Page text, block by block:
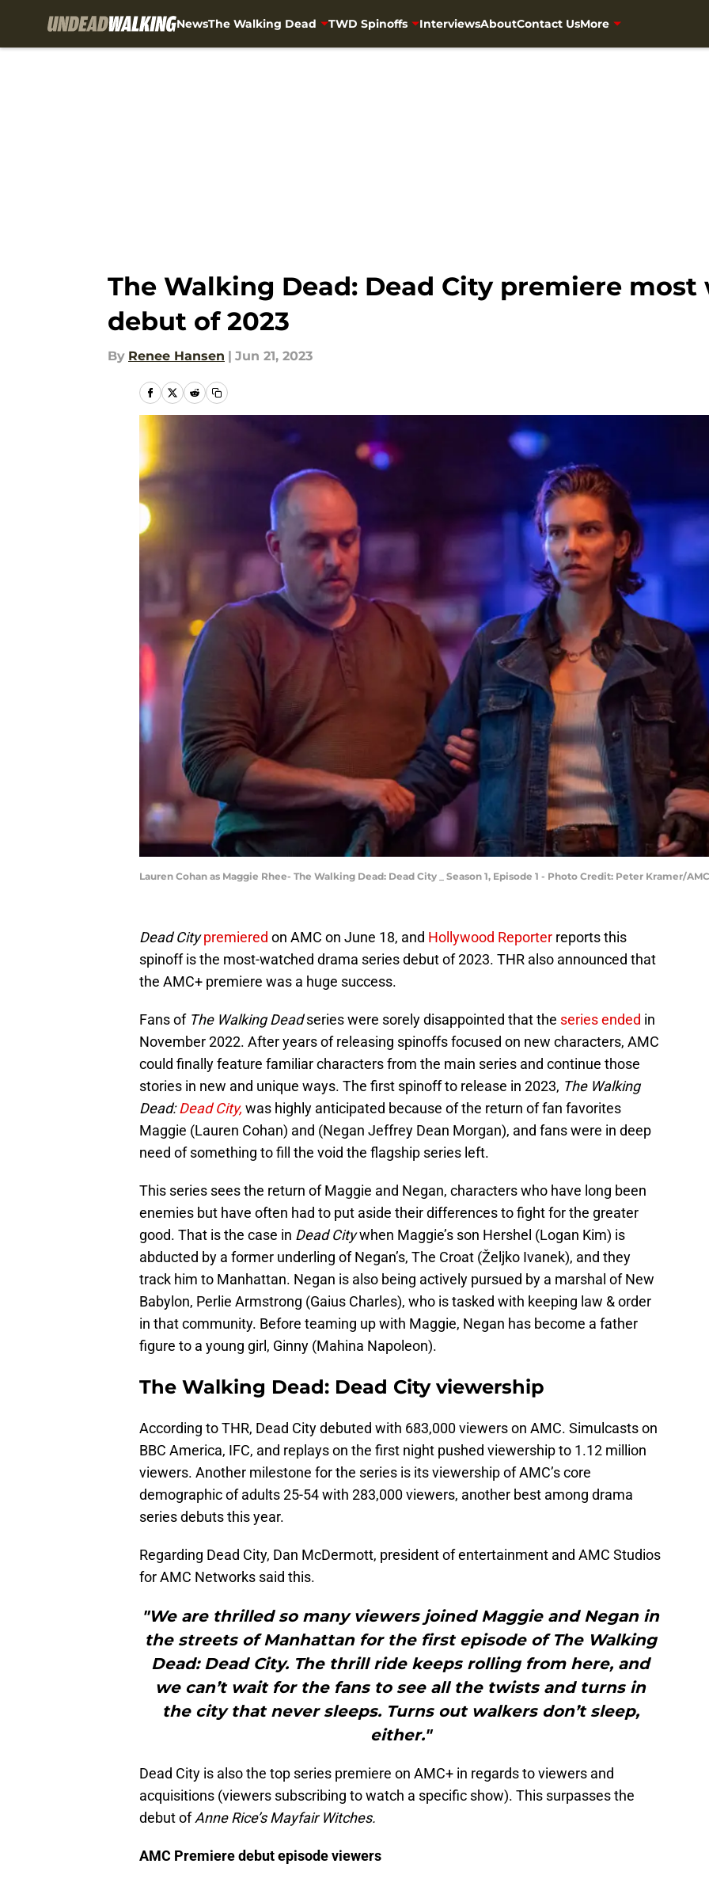
NewsThe Walking Dead TWD Spinoffs InterviewsAboutContact UsMore
The Walking Dead: Dead City premiere
debut of 2023
By Renee Hansen | Jun 21, 2023
Lauren Cohan as Maggie Rhee- The Walking Dead: Dead City _ Season 1, Episode 1 - Photo Credit: Peter Kramer/AMC
Dead City premiered on AMC on June 18, and Hollywood Reporter reports this
spinoff is the most-watched drama series debut of 2023. THR also announced that
the AMC+ premiere was a huge success.
Fans of The Walking Deadseries were sorely disappointed that the series ended in
November 2022. After years of releasing spinoffs focused on new characters, AMC
could finally feature familiar characters from the main series and continue those
stories in new and unique ways. The first spinoff to release in 2023, The Walking
Dead:Dead City, was highly anticipated because of the return of fan favorites
Maggie (Lauren Cohan) and (Negan Jeffrey Dean Morgan), and fans were in deep
need of something to fill the void the flagship series left.
This series sees the return of Maggie and Negan, characters who have long been
enemies but have often had to put aside their differences to fight for the greater
good. That is the case in Dead Citywhen Maggie’s son Hershel (Logan Kim) is
abducted by a former underling of Negan’s, The Croat (Željko Ivanek), and they
track him to Manhattan. Negan is also being actively pursued by a marshal of New
Babylon, Perlie Armstrong (Gaius Charles), who is tasked with keeping law & order
in that community. Before teaming up with Maggie, Negan has become a father
figure to a young girl, Ginny (Mahina Napoleon).
The Walking Dead: Dead City viewership
According to THR, Dead City debuted with 683,000 viewers on AMC. Simulcasts on
BBC America, IFC, and replays on the first night pushed viewership to 1.12 million
viewers. Another milestone for the series is its viewership of AMC’s core
demographic of adults 25-54 with 283,000 viewers, another best among drama
series debuts this year.
Regarding Dead City, Dan McDermott, president of entertainment and AMC Studios
for AMC Networks said this.
"We are thrilled so many viewers joined Maggie and Negan in
the streets of Manhattan for the first episode of The Walking
Dead: Dead City. The thrill ride keeps rolling from here, and
we can’t wait for the fans to see all the twists and turns in
the city that never sleeps. Turns out walkers don’t sleep,
either."
Dead City is also the top series premiere on AMC+ in regards to viewers and
acquisitions (viewers subscribing to watch a specific show). This surpasses the
debut ofAnne Rice’s Mayfair Witches.
AMC Premiere debut episode viewers